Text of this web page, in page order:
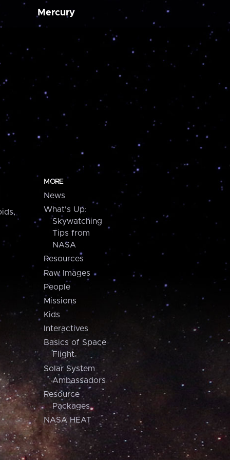
Mercury
MORE
News
What's Up:
Skywatching
Tips from
NASA
Resources
Raw Images
People
Missions
Kids
Interactives
Basics of Space
Flight
Solar System
Ambassadors
Resource
Packages
NASA HEAT